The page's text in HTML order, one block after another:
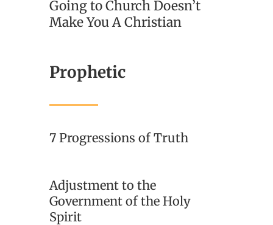
Going to Church Doesn’t
Make You A Christian
Prophetic
7 Progressions of Truth
Adjustment to the
Government of the Holy
Spirit